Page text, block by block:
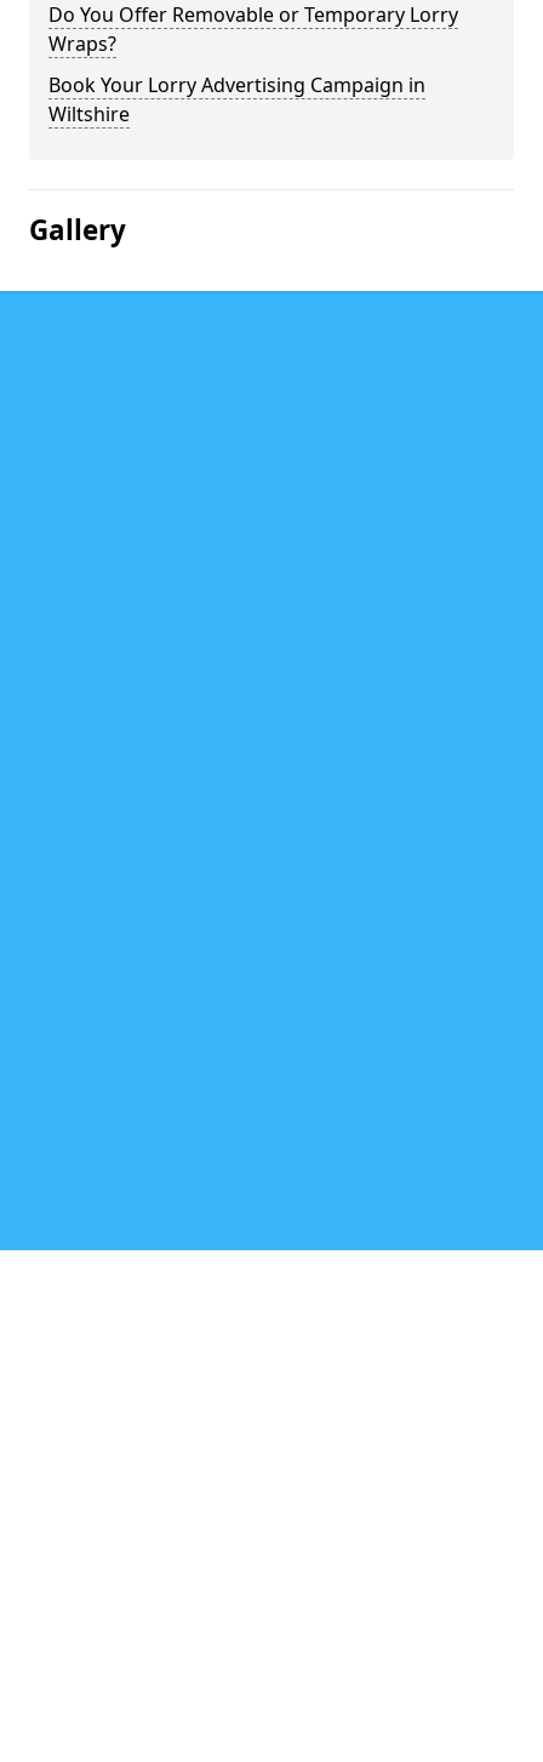
Do You Offer Removable or Temporary Lorry
Wraps?
Book Your Lorry Advertising Campaign in
Wiltshire
Gallery